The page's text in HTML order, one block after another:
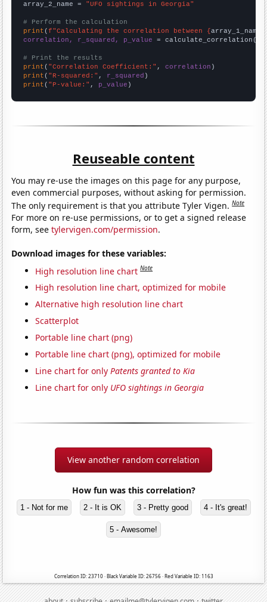
array_2_name = "UFO sightings in Georgia"
# Perform the calculation
print (f"Calculating the correlation between {array_1_name
correlation, r_squared, p_value = calculate_correlation(
# Print the results
print ( "Correlation Coefficient:" , correlation
print ( "R-squared:" , r_squared
print ( "P-value:" , p_value )
Reuseable content
You may re-use the images on this page for any purpose,
even commercial purposes, without asking for permission.
The only requirement is that you attribute Tyler Vigen.Note
For more on re-use permissions, or to get a signed release
form, seetylervigen.com/permission.
Download images for these variables:
High resolution line chart Note
High resolution line chart, optimized for mobile
Alternative high resolution line chart
Scatterplot
Portable line chart (png)
Portable line chart (png), optimized for mobile
Line chart for onlyPatents granted to Kia
Line chart for only UFO sightings in Georgia
View another random correlation
How fun was this correlation?
1 - Not for me 2 - It is OK 3 - Pretty good 4 - It's great!
5 - Awesome!
Correlation ID: 23710 · Black Variable ID: 26756 · Red Variable ID: 1163